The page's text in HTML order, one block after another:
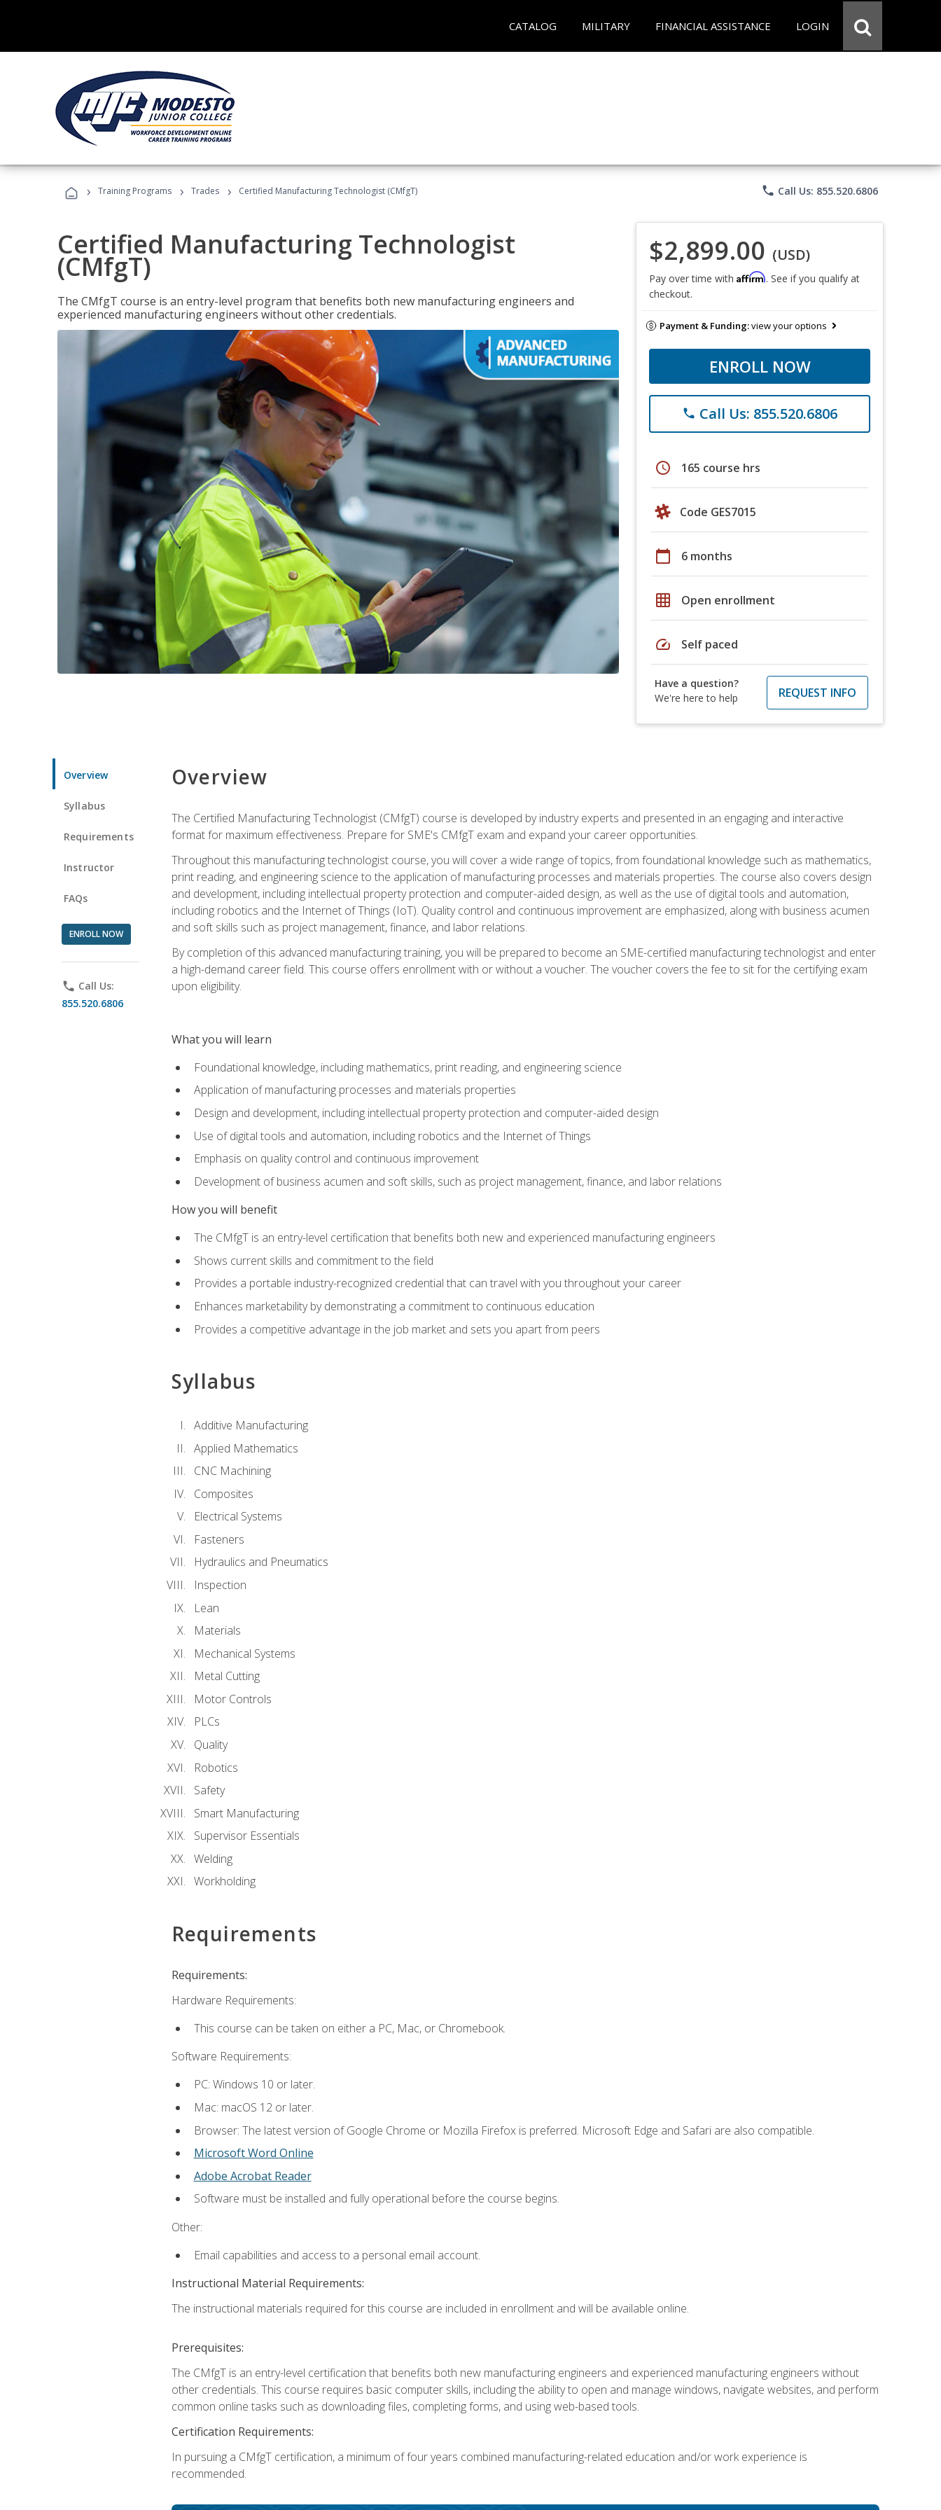
CATALOG MILITARY FINANCIAL ASSISTANCE LOGIN
› Training Programs › Trades › Certified Manufacturing Technologist (CMfgT) phone Call Us: 855.520.6806
Certified Manufacturing Technologist
(CMfgT)
The CMfgT course is an entry-level program that benefits both new manufacturing engineers and
experienced manufacturing engineers without other credentials.
$2,899.00 (USD)
Pay over time with Affirm. See if you qualify at
checkout.
Payment & Funding:view your options
ENROLL NOW
phone Call Us: 855.520.6806
schedule 165 course hrs
Code GES7015
calendar_today 6 months
grid_on Open enrollment
speed Self paced
Have a question?
We're here to help
REQUEST INFO
Overview
Syllabus
Requirements
Instructor
FAQs
ENROLL NOW
phone Call Us:
855.520.6806
Overview
The Certified Manufacturing Technologist (CMfgT) course is developed by industry experts and presented in an engaging and interactive
format for maximum effectiveness. Prepare for SME's CMfgT exam and expand your career opportunities.
Throughout this manufacturing technologist course, you will cover a wide range of topics, from foundational knowledge such as mathematics,
print reading, and engineering science to the application of manufacturing processes and materials properties. The course also covers design
and development, including intellectual property protection and computer-aided design, as well as the use of digital tools and automation,
including robotics and the Internet of Things (IoT). Quality control and continuous improvement are emphasized, along with business acumen
and soft skills such as project management, finance, and labor relations.
By completion of this advanced manufacturing training, you will be prepared to become an SME-certified manufacturing technologist and enter
a high-demand career field. This course offers enrollment with or without a voucher. The voucher covers the fee to sit for the certifying exam
upon eligibility.
What you will learn
Foundational knowledge, including mathematics, print reading, and engineering science
Application of manufacturing processes and materials properties
Design and development, including intellectual property protection and computer-aided design
Use of digital tools and automation, including robotics and the Internet of Things
Emphasis on quality control and continuous improvement
Development of business acumen and soft skills, such as project management, finance, and labor relations
How you will benefit
The CMfgT is an entry-level certification that benefits both new and experienced manufacturing engineers
Shows current skills and commitment to the field
Provides a portable industry-recognized credential that can travel with you throughout your career
Enhances marketability by demonstrating a commitment to continuous education
Provides a competitive advantage in the job market and sets you apart from peers
Syllabus
Additive Manufacturing
Applied Mathematics
CNC Machining
Composites
Electrical Systems
Fasteners
Hydraulics and Pneumatics
Inspection
Lean
Materials
Mechanical Systems
Metal Cutting
Motor Controls
PLCs
Quality
Robotics
Safety
Smart Manufacturing
Supervisor Essentials
Welding
Workholding
Requirements
Requirements:
Hardware Requirements:
This course can be taken on either a PC, Mac, or Chromebook.
Software Requirements:
PC: Windows 10 or later.
Mac: macOS 12 or later.
Browser: The latest version of Google Chrome or Mozilla Firefox is preferred. Microsoft Edge and Safari are also compatible.
Microsoft Word Online
Adobe Acrobat Reader
Software must be installed and fully operational before the course begins.
Other:
Email capabilities and access to a personal email account.
Instructional Material Requirements:
The instructional materials required for this course are included in enrollment and will be available online.
Prerequisites:
The CMfgT is an entry-level certification that benefits both new manufacturing engineers and experienced manufacturing engineers without
other credentials. This course requires basic computer skills, including the ability to open and manage windows, navigate websites, and perform
common online tasks such as downloading files, completing forms, and using web-based tools.
Certification Requirements:
In pursuing a CMfgT certification, a minimum of four years combined manufacturing-related education and/or work experience is
recommended.